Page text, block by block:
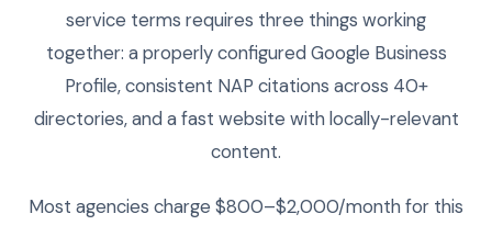
service terms requires three things working
together: a properly configured Google Business
Profile, consistent NAP citations across 40+
directories, and a fast website with locally-relevant
content.
Most agencies charge $800–$2,000/month for this